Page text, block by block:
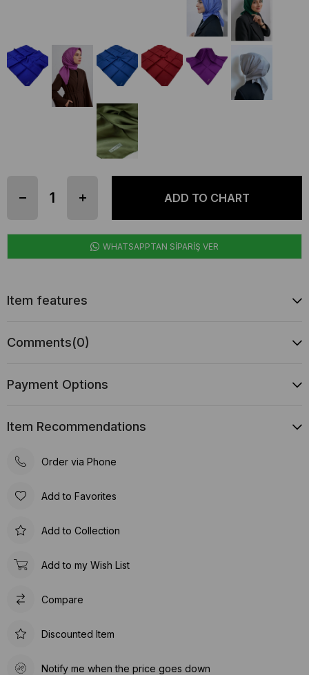
WHATSAPPTAN SİPARİŞ VER
Item features
Comments(0)
Payment Options
Item Recommendations
Order via Phone
Add to Favorites
Add to Collection
Add to my Wish List
Compare
Discounted Item
Notify me when the price goes down